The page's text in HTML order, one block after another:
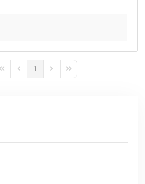
First PagePrevious Page
1
Next PageLast Page